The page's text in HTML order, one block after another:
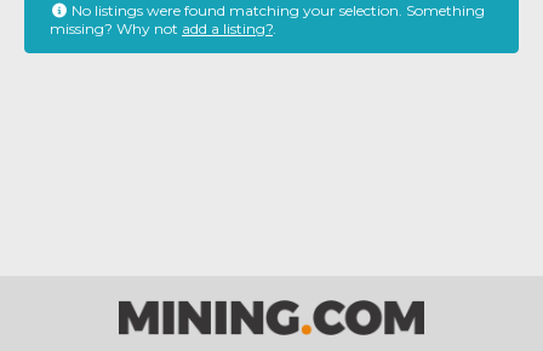
No listings were found matching your selection. Something
missing? Why not add a listing?.